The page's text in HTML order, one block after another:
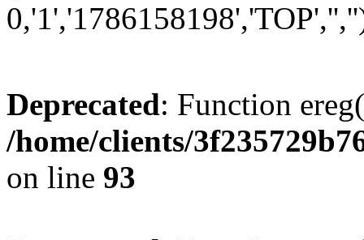
Deprecated: Function
/home/clients/
on line 93